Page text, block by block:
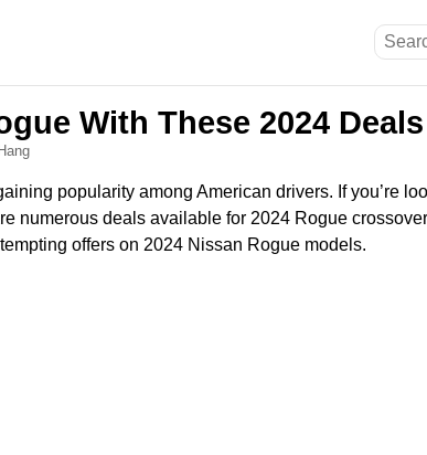
With These 2024 Deals
popularity among American drivers. If you’re
numerous deals available for 2024 Rogue
offers on 2024 Nissan Rogue models.